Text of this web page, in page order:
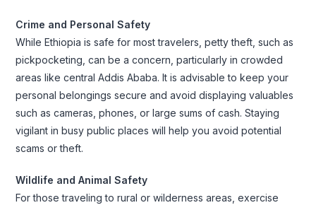
Crime and Personal Safety
While Ethiopia is safe for most travelers, petty theft, such as
pickpocketing, can be a concern, particularly in crowded
areas like central Addis Ababa. It is advisable to keep your
personal belongings secure and avoid displaying valuables
such as cameras, phones, or large sums of cash. Staying
vigilant in busy public places will help you avoid potential
scams or theft.
Wildlife and Animal Safety
For those traveling to rural or wilderness areas, exercise